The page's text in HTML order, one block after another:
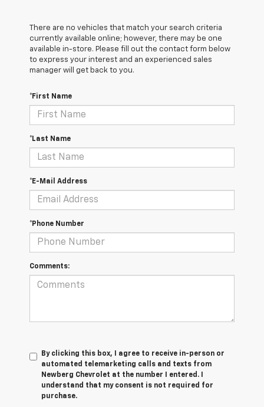
There are no vehicles that match your search criteria
currently available online; however, there may be one
available in-store. Please fill out the contact form below
to express your interest and an experienced sales
manager will get back to you.
*First Name
*Last Name
*E-Mail Address
*Phone Number
Comments:
By clicking this box, I agree to receive in-person or
automated telemarketing calls and texts from
Newberg Chevrolet at the number I entered. I
understand that my consent is not required for
purchase.